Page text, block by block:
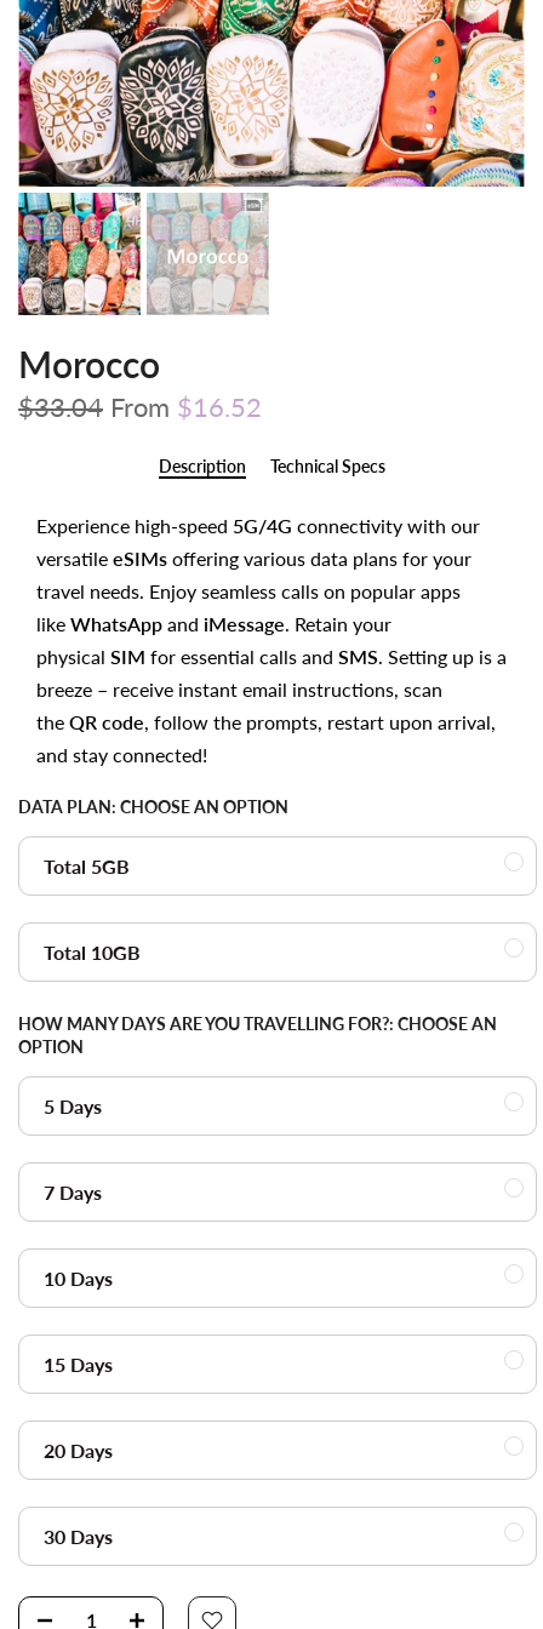
Morocco
$33.04 From $16.52
Description Technical Specs
Experience high-speed 5G/4G connectivity with our
versatile eSIMs offering various data plans for your
travel needs. Enjoy seamless calls on popular apps
like WhatsApp and iMessage . Retain your
physical SIM for essential calls and SMS . Setting up is a
breeze – receive instant email instructions, scan
the QR code , follow the prompts, restart upon arrival,
and stay connected!
DATA PLAN: CHOOSE AN OPTION
Total 5GB
Total 10GB
HOW MANY DAYS ARE YOU TRAVELLING FOR?: CHOOSE AN
OPTION
5 Days
7 Days
10 Days
15 Days
20 Days
30 Days